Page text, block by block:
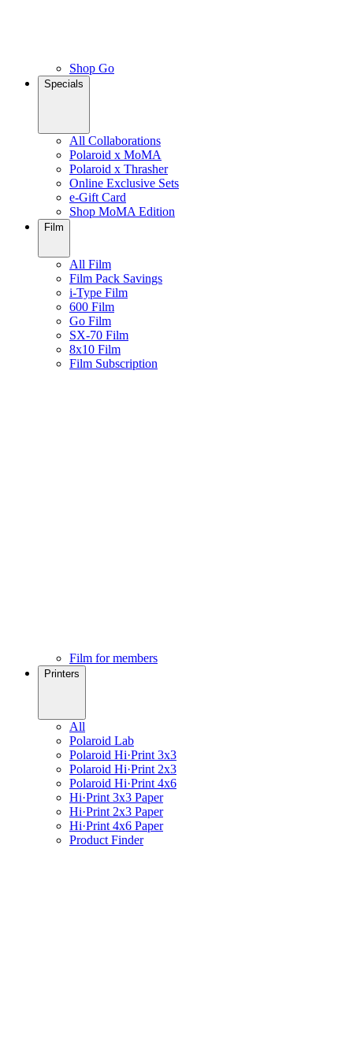
Shop Go
Specials
All Collaborations
Polaroid x MoMA
Polaroid x Thrasher
Online Exclusive Sets
e-Gift Card
Shop MoMA Edition
Film
All Film
Film Pack Savings
i-Type Film
600 Film
Go Film
SX-70 Film
8x10 Film
Film Subscription
Film for members
Printers
All
Polaroid Lab
Polaroid Hi·Print 3x3
Polaroid Hi·Print 2x3
Polaroid Hi·Print 4x6
Hi·Print 3x3 Paper
Hi·Print 2x3 Paper
Hi·Print 4x6 Paper
Product Finder